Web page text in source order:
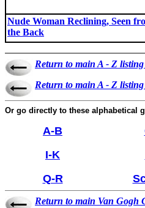
Nude Woman Reclining, Seen
the Back
Return to main A - Z
Return to main A - Z
Or go directly to these alphabetical
A-B
I-K
Q-R
Return to main Van Gogh